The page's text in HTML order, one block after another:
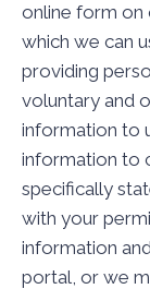
online form on
which we can
providing
voluntary and
information to
information to
specifically
with your
information
portal, or we